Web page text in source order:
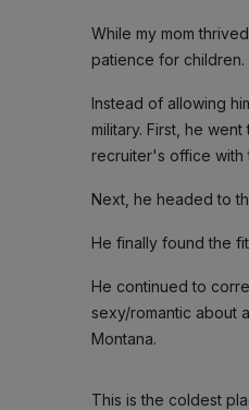
While my mom
patience for
Instead of allowing
military. First, he
recruiter's office with
Next, he headed to
He finally found the
He continued to
sexy/romantic about
Montana.
This is the coldest